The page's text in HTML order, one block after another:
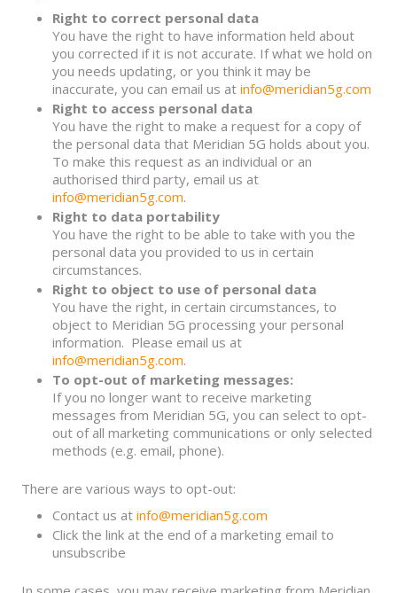
Right to correct personal data
You have the right to have information held about
you corrected if it is not accurate. If what we hold on
you needs updating, or you think it may be
inaccurate, you can email us at info@meridian5g.com
Right to access personal data
You have the right to make a request for a copy of
the personal data that Meridian 5G holds about you.
To make this request as an individual or an
authorised third party, email us at
info@meridian5g.com.
Right to data portability
You have the right to be able to take with you the
personal data you provided to us in certain
circumstances.
Right to object to use of personal data
You have the right, in certain circumstances, to
object to Meridian 5G processing your personal
information. Please email us at
info@meridian5g.com.
To opt-out of marketing messages:
If you no longer want to receive marketing
messages from Meridian 5G, you can select to opt-
out of all marketing communications or only selected
methods (e.g. email, phone).
There are various ways to opt-out:
Contact us at info@meridian5g.com
Click the link at the end of a marketing email to
unsubscribe